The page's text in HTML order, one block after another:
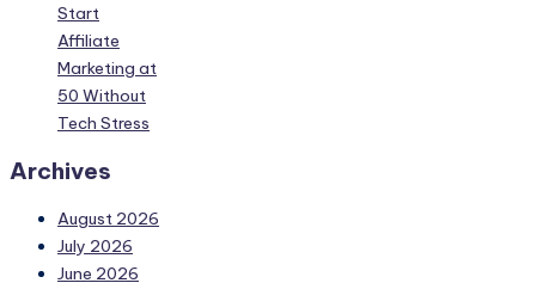
Start
Affiliate
Marketing at
50 Without
Tech Stress
Archives
August 2026
July 2026
June 2026